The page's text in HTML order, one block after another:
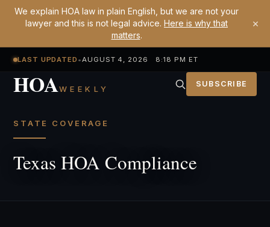
We explain HOA law in plain English, but we are not your
lawyer and this is not legal advice. Here is why that
matters.
×
LAST UPDATED •AUGUST 4, 2026 8:18 PM ET
HOAWEEKLY SUBSCRIBE
STATE COVERAGE
Texas HOA Compliance